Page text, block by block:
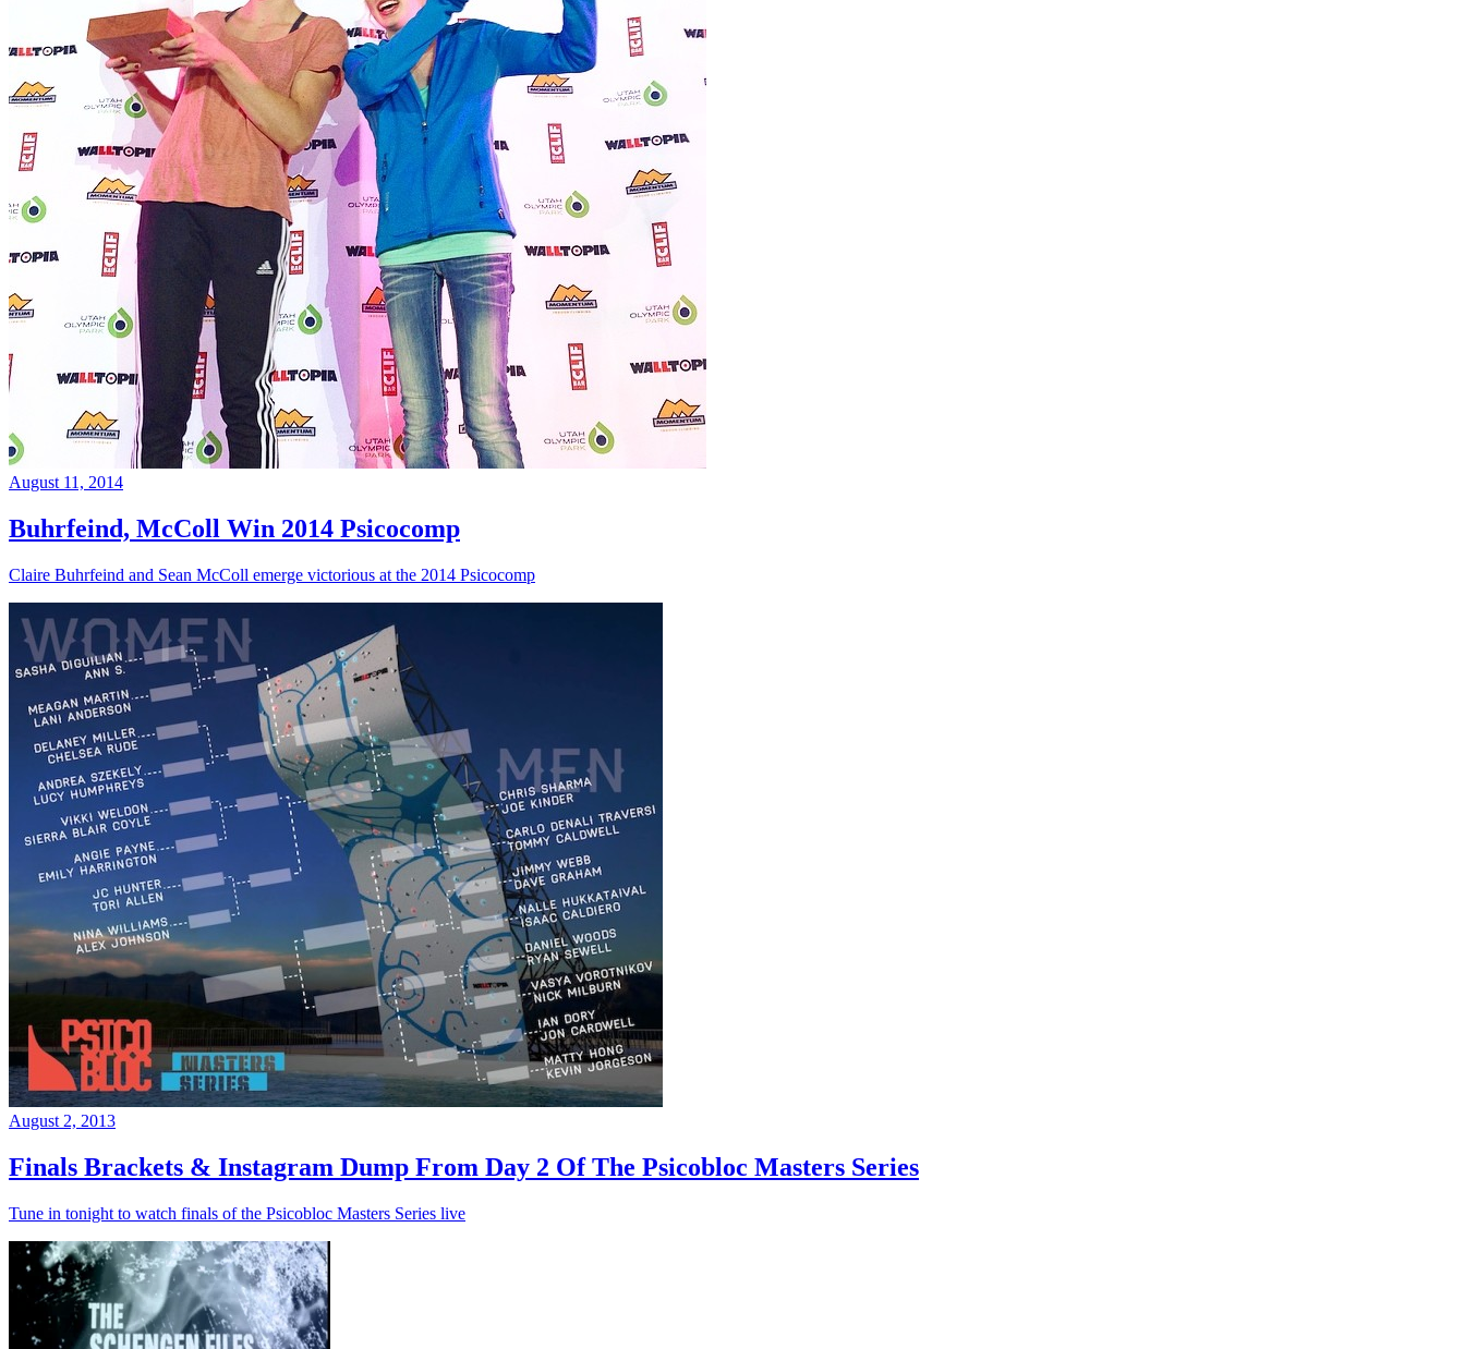
August 11, 2014
Buhrfeind, McColl Win 2014 Psicocomp
Claire Buhrfeind and Sean McColl emerge victorious at the 2014 Psicocomp
August 2, 2013
Finals Brackets & Instagram Dump From Day 2 Of The Psicobloc Masters Series
Tune in tonight to watch finals of the Psicobloc Masters Series live